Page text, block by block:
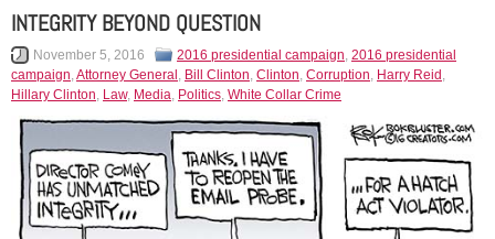
INTEGRITY BEYOND QUESTION
November 5, 2016 2016 presidential campaign, 2016 presidential
campaign,Attorney General , Bill Clinton, Clinton, Corruption, Harry Reid ,
Hillary Clinton, Law, Media, Politics, White Collar Crime